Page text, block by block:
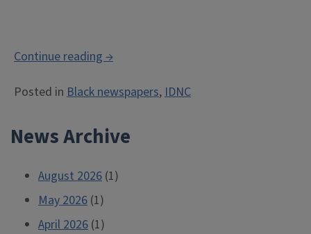
Continue reading “Using
IDNC:
Black
labor,
and
→
Posted in Black newspapers, IDNC
News Archive
August 2026 (1)
May 2026 (1)
April 2026 (1)